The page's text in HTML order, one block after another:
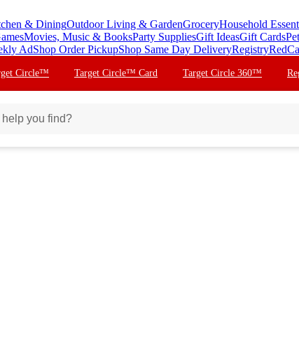
& DiningOutdoor Living & GardenGroceryHousehold
Movies, Music & BooksParty SuppliesGift IdeasGift Cards
AdShop Order PickupShop Same Day DeliveryRegistry
Circle™ Target Circle™ Card Target Circle 360™